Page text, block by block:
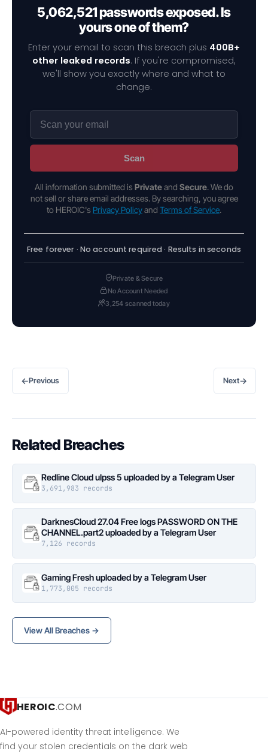
5,062,521 passwords exposed. Is
yours one of them?
Enter your email to scan this breach plus 400B+
other leaked records. If you're compromised,
we'll show you exactly where and what to
change.
Scan
All information submitted is Privateand Secure. We do
not sell or share email addresses. By searching, you agree
to HEROIC's Privacy Policyand Terms of Service.
Free forever · No account required · Results in seconds
Private & Secure
No Account Needed
3,254 scanned today
←Previous Next→
Related Breaches
Redline Cloud ulpss 5 uploaded by a Telegram User
3,691,983 records
DarknesCloud 27.04 Free logs PASSWORD ON THE
CHANNEL.part2 uploaded by a Telegram User
7,126 records
Gaming Fresh uploaded by a Telegram User
1,773,005 records
View All Breaches →
HEROIC.COM
AI-powered identity threat intelligence. We
find your stolen credentials on the dark web